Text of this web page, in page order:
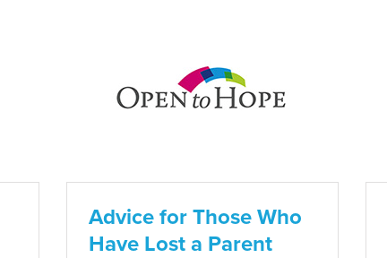
Advice for Those Who
Have Lost a Parent